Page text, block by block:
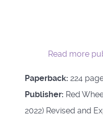
Read more
Paperback: 224
Publisher: Red
2022) Revised and